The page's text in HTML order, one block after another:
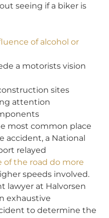
seeing if a biker is
of alcohol or
a motorists vision
sites
attention
most common place
accident, a National
relayed
of the road do more
speeds involved.
lawyer at Halvorsen
exhaustive
to determine the